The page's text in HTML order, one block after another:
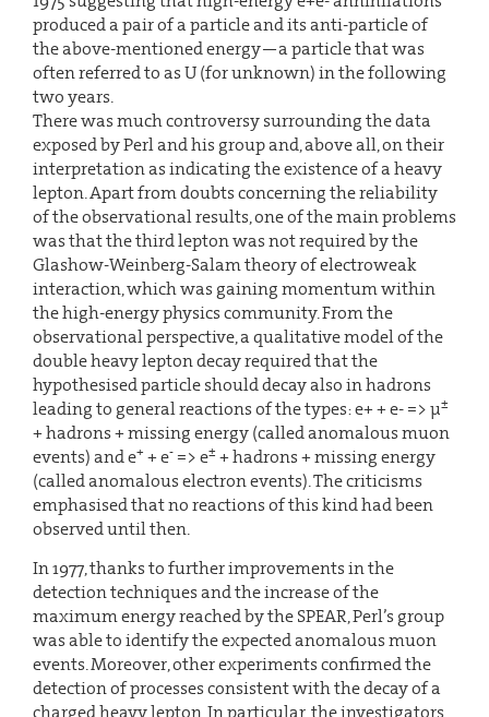
produced a pair of a particle and its anti-particle of
the above-mentioned energy—a particle that was
often referred to as U (for unknown) in the following
two years.
There was much controversy surrounding the data
exposed by Perl and his group and, above all, on their
interpretation as indicating the existence of a heavy
lepton. Apart from doubts concerning the reliability
of the observational results, one of the main problems
was that the third lepton was not required by the
Glashow-Weinberg-Salam theory of electroweak
interaction, which was gaining momentum within
the high-energy physics community. From the
observational perspective, a qualitative model of the
double heavy lepton decay required that the
hypothesised particle should decay also in hadrons
leading to general reactions of the types: e+ + e- => µ±
+ hadrons + missing energy (called anomalous muon
events) and e+ + e- => e± + hadrons + missing energy
(called anomalous electron events). The criticisms
emphasised that no reactions of this kind had been
observed until then.
In 1977, thanks to further improvements in the
detection techniques and the increase of the
maximum energy reached by the SPEAR, Perl’s group
was able to identify the expected anomalous muon
events. Moreover, other experiments confirmed the
detection of processes consistent with the decay of a
charged heavy lepton. In particular, the investigators